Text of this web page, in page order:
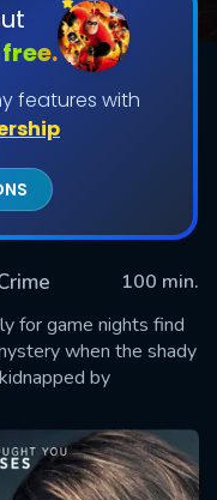
free.
features with
100 min.
for game nights find
when the shady
by